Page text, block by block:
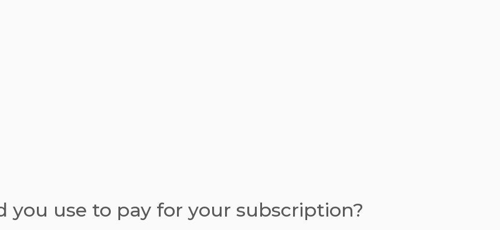
you use to pay for your subscription?